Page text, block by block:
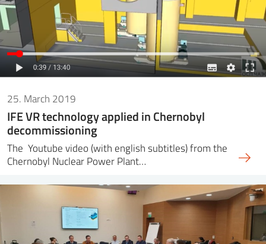
25. March 2019
IFE VR technology applied in Chernobyl
decommissioning
The Youtube video (with english subtitles) from the
Chernobyl Nuclear Power Plant…